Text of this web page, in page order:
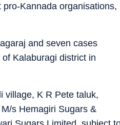
Kannada organisations,
and seven cases
Kalaburagi district in
village, K R Pete taluk,
s Hemagiri Sugars &